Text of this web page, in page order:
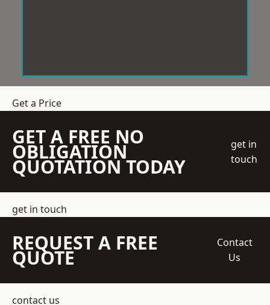
Get a Price
GET A FREE NO
OBLIGATION
QUOTATION TODAY
get in
touch
get in touch
REQUEST A FREE
QUOTE
Contact
Us
contact us